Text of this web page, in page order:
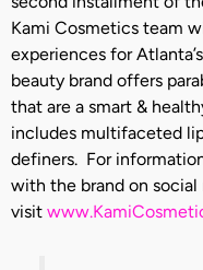
Kami Cosmetics team
experiences for
beauty brand offers
that are a smart &
includes multifaceted
definers. For
with the brand on social
visit